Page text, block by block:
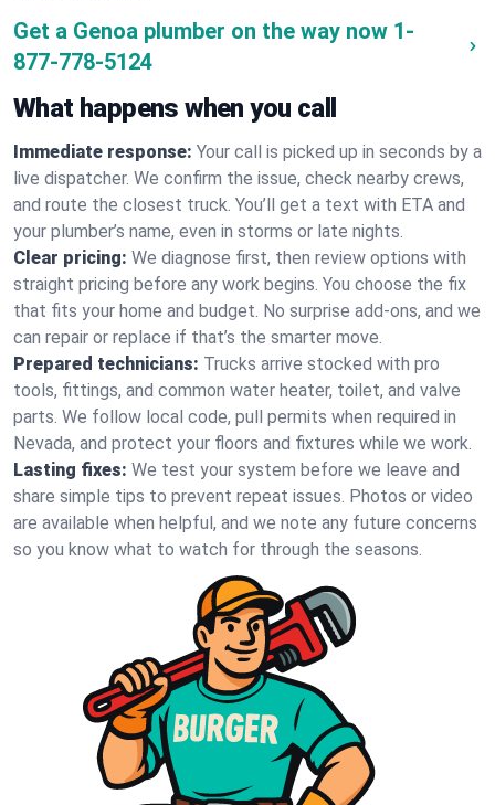
Get a Genoa plumber on the way now 1-
877-778-5124
What happens when you call
Immediate response: Your call is picked up in seconds by a
live dispatcher. We confirm the issue, check nearby crews,
and route the closest truck. You’ll get a text with ETA and
your plumber’s name, even in storms or late nights.
Clear pricing: We diagnose first, then review options with
straight pricing before any work begins. You choose the fix
that fits your home and budget. No surprise add-ons, and we
can repair or replace if that’s the smarter move.
Prepared technicians: Trucks arrive stocked with pro
tools, fittings, and common water heater, toilet, and valve
parts. We follow local code, pull permits when required in
Nevada, and protect your floors and fixtures while we work.
Lasting fixes: We test your system before we leave and
share simple tips to prevent repeat issues. Photos or video
are available when helpful, and we note any future concerns
so you know what to watch for through the seasons.